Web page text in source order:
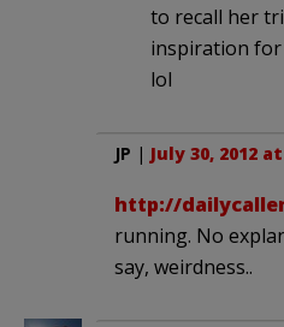
to recall her
inspiration
lol
JP | July 30, 2012
http://
running. No
say, weirdness..